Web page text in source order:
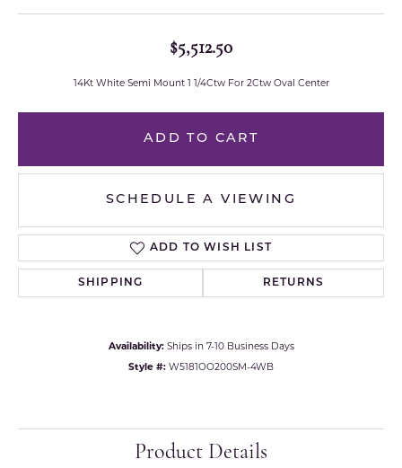
$5,512.50
14Kt White Semi Mount 1 1/4Ctw For 2Ctw Oval Center
ADD TO CART
SCHEDULE A VIEWING
ADD TO WISH LIST
SHIPPING RETURNS
Availability: Ships in 7-10 Business Days
Style #: W5181OO200SM-4WB
Product Details